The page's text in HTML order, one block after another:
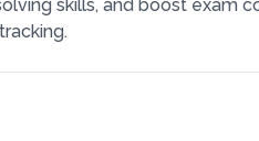
skills, and boost exam